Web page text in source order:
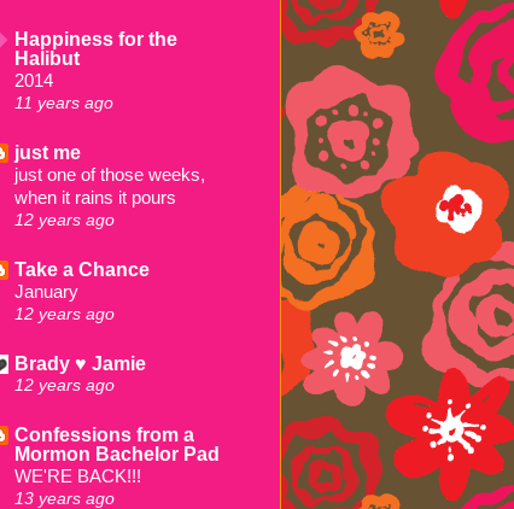
Happiness for the
Halibut
2014
11 years ago
just me
just one of those weeks,
when it rains it pours
12 years ago
Take a Chance
January
12 years ago
Brady ♥ Jamie
12 years ago
Confessions from a
Mormon Bachelor Pad
WE'RE BACK!!!
13 years ago